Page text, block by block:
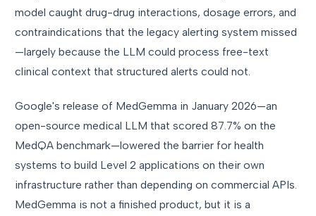
model caught drug-drug interactions, dosage errors, and
contraindications that the legacy alerting system missed
—largely because the LLM could process free-text
clinical context that structured alerts could not.
Google's release of MedGemma in January 2026—an
open-source medical LLM that scored 87.7% on the
MedQA benchmark—lowered the barrier for health
systems to build Level 2 applications on their own
infrastructure rather than depending on commercial APIs.
MedGemma is not a finished product, but it is a